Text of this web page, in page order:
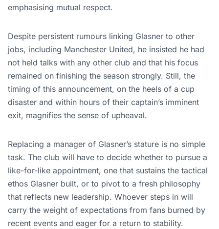
emphasising mutual respect.
Despite persistent rumours linking Glasner to other
jobs, including Manchester United, he insisted he had
not held talks with any other club and that his focus
remained on finishing the season strongly. Still, the
timing of this announcement, on the heels of a cup
disaster and within hours of their captain’s imminent
exit, magnifies the sense of upheaval.
Replacing a manager of Glasner’s stature is no simple
task. The club will have to decide whether to pursue a
like-for-like appointment, one that sustains the tactical
ethos Glasner built, or to pivot to a fresh philosophy
that reflects new leadership. Whoever steps in will
carry the weight of expectations from fans burned by
recent events and eager for a return to stability.